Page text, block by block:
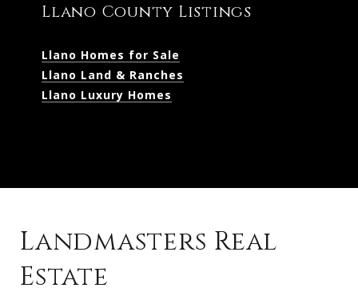
Llano County Listings
Llano Homes for Sale
Llano Land & Ranches
Llano Luxury Homes
Landmasters Real
Estate